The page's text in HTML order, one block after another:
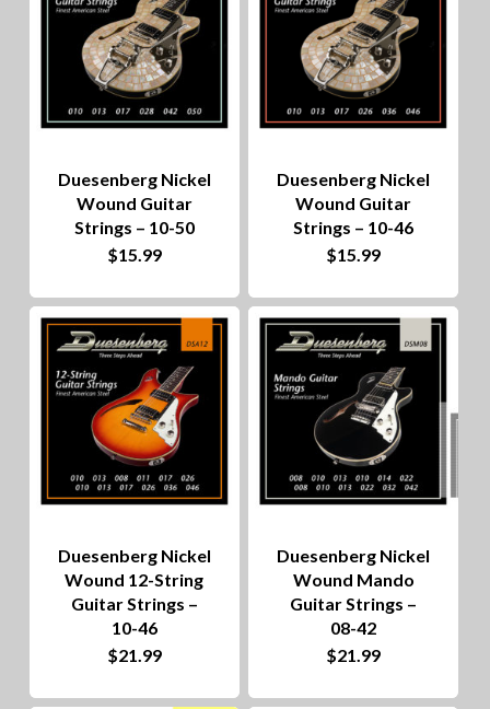
Duesenberg Nickel
Wound Guitar
Strings – 10-50
$15.99
Duesenberg Nickel
Wound Guitar
Strings – 10-46
$15.99
Duesenberg Nickel
Wound 12-String
Guitar Strings –
10-46
$21.99
Duesenberg Nickel
Wound Mando
Guitar Strings –
08-42
$21.99